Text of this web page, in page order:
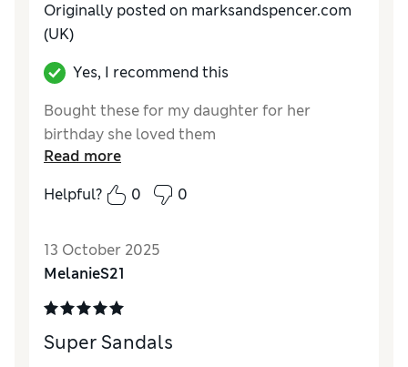
Originally posted on marksandspencer.com
(UK)
Yes, I recommend this
Bought these for my daughter for her
birthday she loved them
Read more
Helpful?
0 0
13 October 2025
MelanieS21
Super Sandals